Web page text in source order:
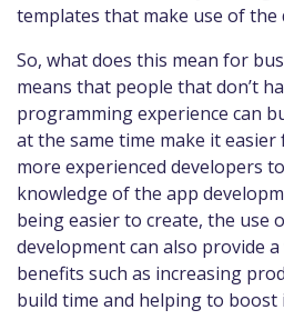
templates that make use of
So, what does this mean for
means that people that don’t
programming experience can
at the same time make it easier
more experienced developers
knowledge of the app
being easier to create, the use
development can also provide
benefits such as increasing
build time and helping to boost